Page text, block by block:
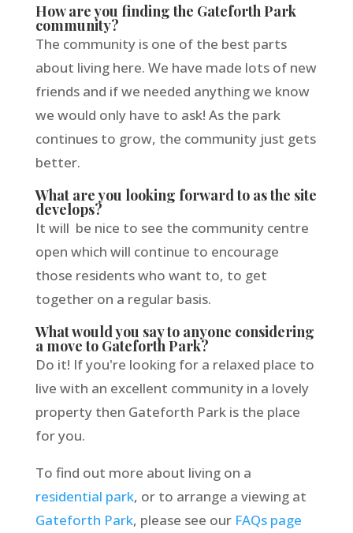
How are you finding the Gateforth Park
community?
The community is one of the best parts
about living here. We have made lots of new
friends and if we needed anything we know
we would only have to ask! As the park
continues to grow, the community just gets
better.
What are you looking forward to as the site
develops?
It will be nice to see the community centre
open which will continue to encourage
those residents who want to, to get
together on a regular basis.
What would you say to anyone considering
a move to Gateforth Park?
Do it! If you're looking for a relaxed place to
live with an excellent community in a lovely
property then Gateforth Park is the place
for you.
To find out more about living on a
residential park, or to arrange a viewing at
Gateforth Park, please see our FAQs page